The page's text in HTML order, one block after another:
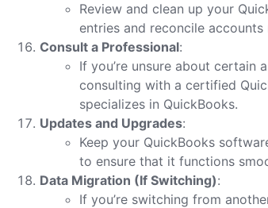
Review and clean up your
entries and reconcile
Consult a Professional:
If you’re unsure about certain
consulting with a certified
specializes in QuickBooks.
Updates and Upgrades:
Keep your QuickBooks
to ensure that it functions
Data Migration (If Switching):
If you’re switching from